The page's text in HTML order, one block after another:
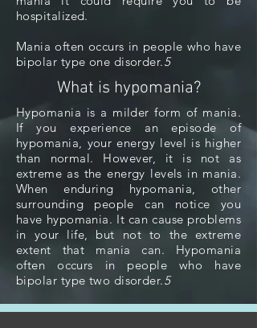
hospitalized.
Mania often occurs in people who have
bipolar type one disorder.5
What is hypomania?
Hypomania is a milder form of mania.
If you experience an episode of
hypomania, your energy level is higher
than normal. However, it is not as
extreme as the energy levels in mania.
When enduring hypomania, other
surrounding people can notice you
have hypomania. It can cause problems
in your life, but not to the extreme
extent that mania can. Hypomania
often occurs in people who have
bipolar type two disorder.5